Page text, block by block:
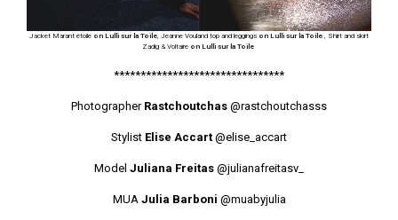
Jacket Marant étoile on Lulli sur la Toile, Jeanne Vouland top and leggings on Lulli sur la Toile , Shirt and skirt
Zadig & Voltaire on Lulli sur la Toile
********************************
Photographer Rastchoutchas @rastchoutchasss
Stylist Elise Accart @elise_accart
Model Juliana Freitas @julianafreitasv_
MUA Julia Barboni @muabyjulia